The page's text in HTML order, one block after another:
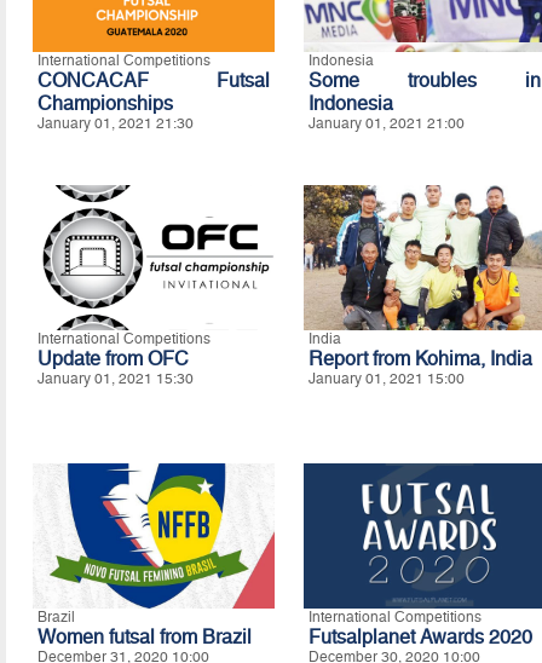
International Competitions
CONCACAF Futsal
Championships
January 01, 2021 21:30
Indonesia
Some troubles in
Indonesia
January 01, 2021 21:00
International Competitions
Update from OFC
January 01, 2021 15:30
India
Report from Kohima, India
January 01, 2021 15:00
Brazil
Women futsal from Brazil
December 31, 2020 10:00
International Competitions
Futsalplanet Awards 2020
December 30, 2020 10:00